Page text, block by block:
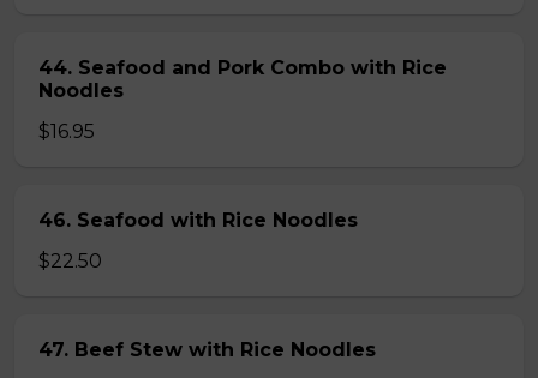
44. Seafood and Pork Combo with Rice
Noodles
$16.95
46. Seafood with Rice Noodles
$22.50
47. Beef Stew with Rice Noodles